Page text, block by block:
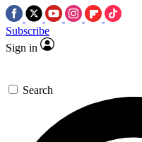
Subscribe
Sign in
Search